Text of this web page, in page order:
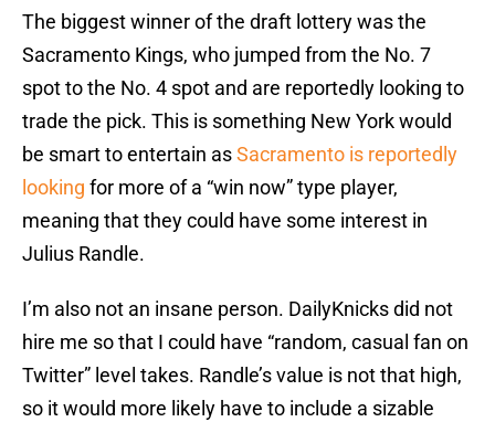
The biggest winner of the draft lottery was the
Sacramento Kings, who jumped from the No. 7
spot to the No. 4 spot and are reportedly looking to
trade the pick. This is something New York would
be smart to entertain asSacramento is reportedly
looking for more of a “win now” type player,
meaning that they could have some interest in
Julius Randle.
I’m also not an insane person. DailyKnicks did not
hire me so that I could have “random, casual fan on
Twitter” level takes. Randle’s value is not that high,
so it would more likely have to include a sizable